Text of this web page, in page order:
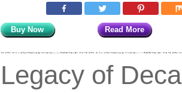
Buy Now Read More
Legacy of